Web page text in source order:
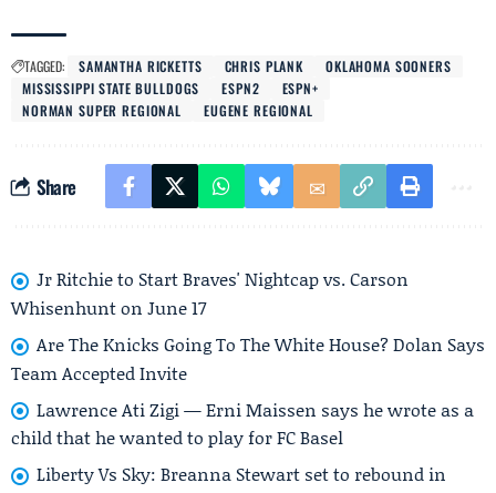
TAGGED: SAMANTHA RICKETTS CHRIS PLANK
OKLAHOMA SOONERS
MISSISSIPPI STATE BULLDOGS
ESPN2
ESPN+
NORMAN SUPER REGIONAL
EUGENE REGIONAL
Share
Jr Ritchie to Start Braves' Nightcap vs. Carson
Whisenhunt on June 17
Are The Knicks Going To The White House? Dolan Says
Team Accepted Invite
Lawrence Ati Zigi — Erni Maissen says he wrote as a
child that he wanted to play for FC Basel
Liberty Vs Sky: Breanna Stewart set to rebound in